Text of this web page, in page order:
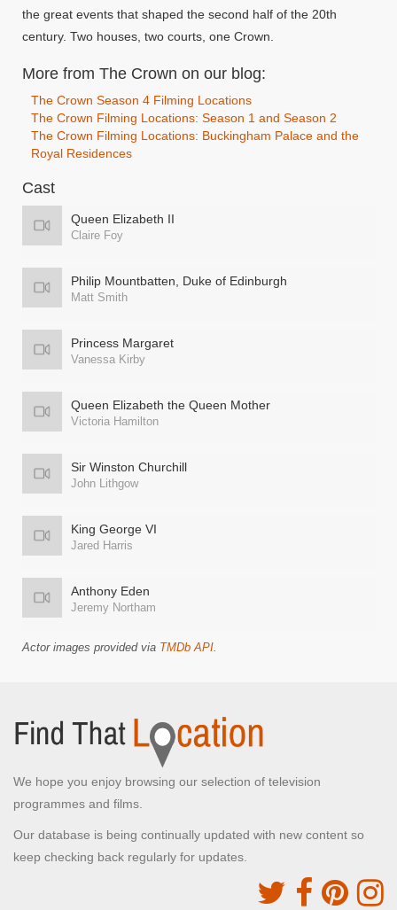
the great events that shaped the second half of the 20th
century. Two houses, two courts, one Crown.
More from The Crown on our blog:
The Crown Season 4 Filming Locations
The Crown Filming Locations: Season 1 and Season 2
The Crown Filming Locations: Buckingham Palace and the
Royal Residences
Cast
Queen Elizabeth II
Claire Foy
Philip Mountbatten, Duke of Edinburgh
Matt Smith
Princess Margaret
Vanessa Kirby
Queen Elizabeth the Queen Mother
Victoria Hamilton
Sir Winston Churchill
John Lithgow
King George VI
Jared Harris
Anthony Eden
Jeremy Northam
Actor images provided via TMDb API.
We hope you enjoy browsing our selection of television
programmes and films.
Our database is being continually updated with new content so
keep checking back regularly for updates.